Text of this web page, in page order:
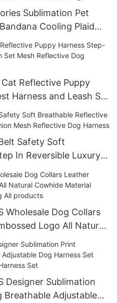
Sublimation Pet
Cooling Plaid
Cat Reflective Puppy
Harness and Leash Set
Safety Soft
In Reversible Luxury
Harness
Wholesale Dog Collars
Logo All Natural
Leather Collar For
Designer Sublimation
Breathable Adjustable